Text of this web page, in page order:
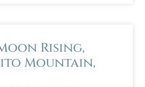
Rising,
Mountain,